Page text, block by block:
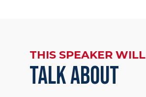
THIS SPEAKER WILL
TALK ABOUT